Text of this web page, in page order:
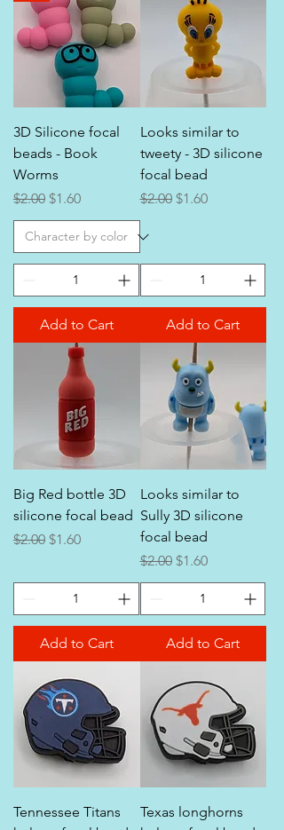
3D Silicone focal
beads - Book
Worms
Regular Price
$2.00 Sale Price
$1.60
Add to Cart
Looks similar to
tweety - 3D silicone
focal bead
Regular Price
$2.00 Sale Price
$1.60
Add to Cart
Big Red bottle 3D
silicone focal bead
Regular Price
$2.00 Sale Price
$1.60
Add to Cart
Looks similar to
Sully 3D silicone
focal bead
Regular Price
$2.00 Sale Price
$1.60
Add to Cart
Tennessee Titans
Texas longhorns